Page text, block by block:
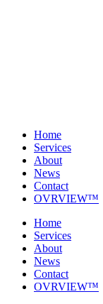
Home
Services
About
News
Contact
OVRVIEW™
Home
Services
About
News
Contact
OVRVIEW™